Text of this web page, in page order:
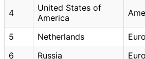
4
United States of
America
5 Netherlands
6
Russia